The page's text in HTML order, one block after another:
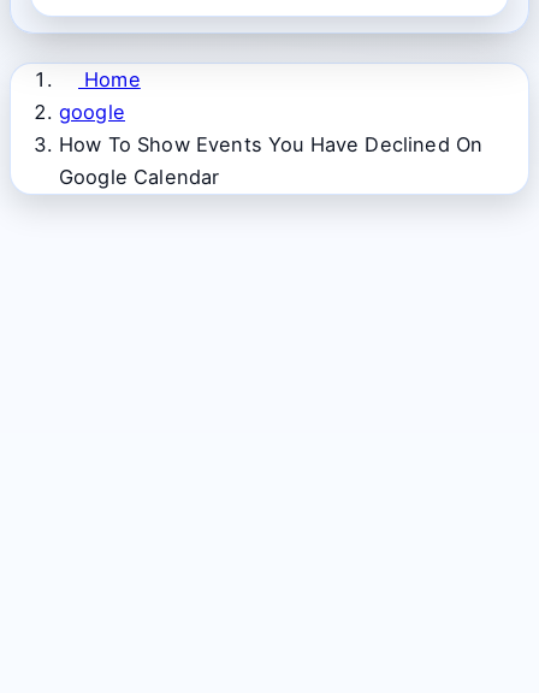
Home
google
How To Show Events You Have Declined On
Google Calendar